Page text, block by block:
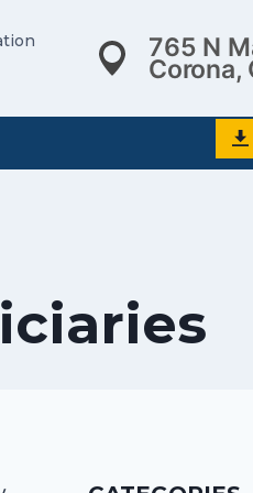
765 N
Corona,